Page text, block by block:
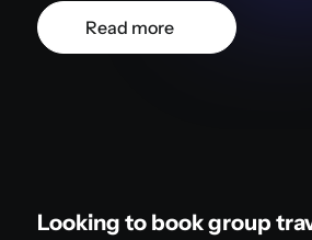
Read more
Looking to book group